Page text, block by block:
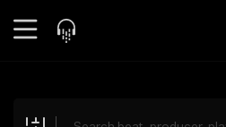
Explore